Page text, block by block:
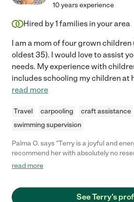
10 years experience
Hired by1 families in your area
I am a mom of four grown children
oldest 35). I would love to assist
needs. My experience with
includes schooling my children at
read more
Travel carpooling
craft assistance
swimming supervision
Palma O. says "Terry is a joyful and
recommend her with absolutely no
dedicated, confident and fun!! She has
read more
See Terry's